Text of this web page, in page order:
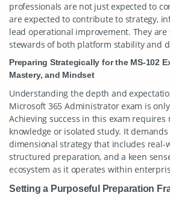
professionals are not just expected to
are expected to contribute to strategy,
lead operational improvement. They are
stewards of both platform stability and
Preparing Strategically for the MS-102
Mastery, and Mindset
Understanding the depth and
Microsoft 365 Administrator exam is
Achieving success in this exam
knowledge or isolated study. It
dimensional strategy that includes real-
structured preparation, and a keen
ecosystem as it operates within
Setting a Purposeful Preparation